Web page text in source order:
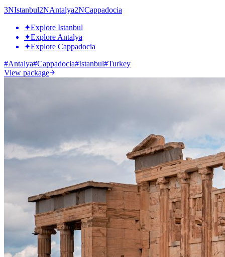
3NIstanbul2NAntalya2NCappadocia
✦Explore Istanbul
✦Explore Antalya
✦Explore Cappadocia
#Antalya#Cappadocia#Istanbul#Turkey
View package